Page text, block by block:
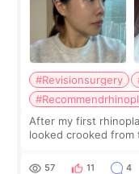
#Revisionsurgery
After my first
looked crooked
result was very di
57 11 4